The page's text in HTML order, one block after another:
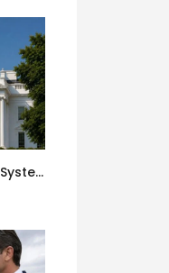
White House to Exempt ‘Open’ AI Systems from Security Review